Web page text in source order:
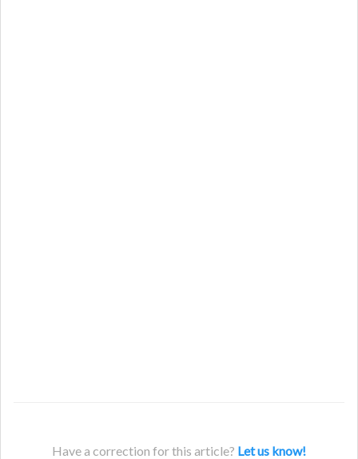
Have a correction for this article? Let us know!